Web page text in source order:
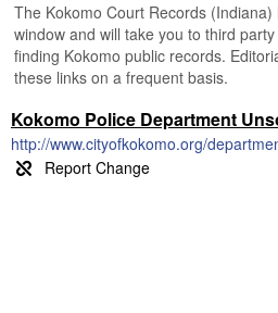
The Kokomo Court Records
window and will take you to third
finding Kokomo public records.
these links on a frequent basis.
Kokomo Police Department